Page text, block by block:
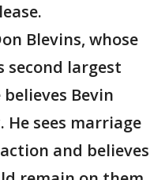
Blevins, whose
second largest
Bevin
sees marriage
and believes